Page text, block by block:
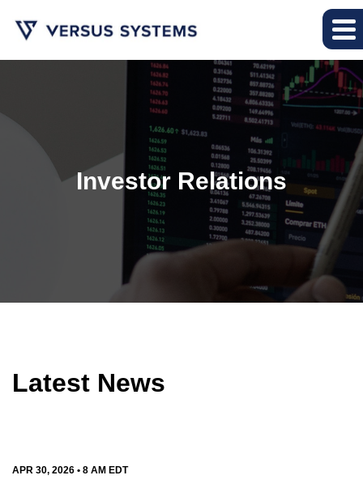
Investor Relations
Latest News
APR 30, 2026 • 8 AM EDT